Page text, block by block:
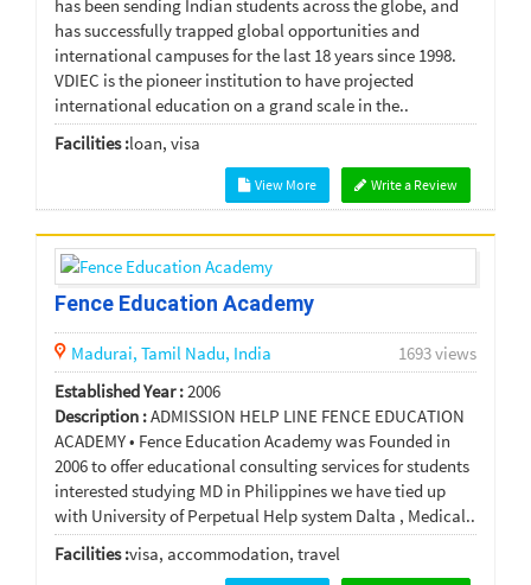
has been sending Indian students across the globe, and
has successfully trapped global opportunities and
international campuses for the last 18 years since 1998.
VDIEC is the pioneer institution to have projected
international education on a grand scale in the..
Facilities :loan, visa
Write a Review
View More
Fence Education Academy
Madurai, Tamil Nadu, India
1693 views
Established Year :2006
Description :ADMISSION HELP LINE FENCE EDUCATION
ACADEMY • Fence Education Academy was Founded in
2006 to offer educational consulting services for students
interested studying MD in Philippines we have tied up
with University of Perpetual Help system Dalta , Medical..
Facilities :visa, accommodation, travel